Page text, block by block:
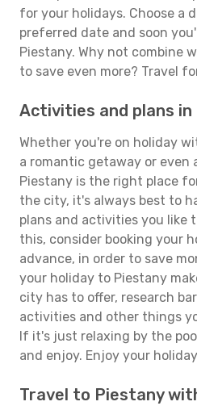
for your holidays. Choose a
preferred date and soon
Piestany. Why not combine
to save even more? Travel
Activities and plans
Whether you're on holiday
a romantic getaway or even
Piestany is the right place
the city, it's always best to
plans and activities you like
this, consider booking your
advance, in order to save
your holiday to Piestany
city has to offer, research
activities and other things
If it's just relaxing by the
and enjoy. Enjoy your
Travel to Piestany